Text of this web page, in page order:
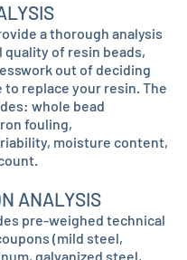
a thorough analysis
quality of resin beads,
out of deciding
replace your resin. The
whole bead
fouling,
moisture content,
ANALYSIS
pre-weighed technical
(mild steel,
galvanized steel,